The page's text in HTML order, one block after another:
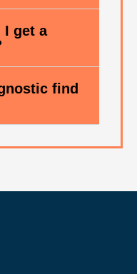
I get a
find